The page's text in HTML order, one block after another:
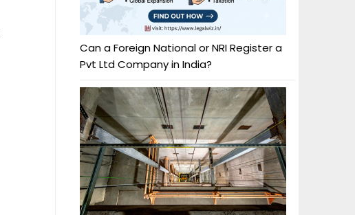
Can a Foreign National or NRI Register a
Pvt Ltd Company in India?